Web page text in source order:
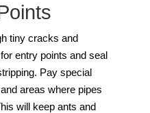
tiny cracks and
entry points and seal
Pay special
areas where pipes
will keep ants and